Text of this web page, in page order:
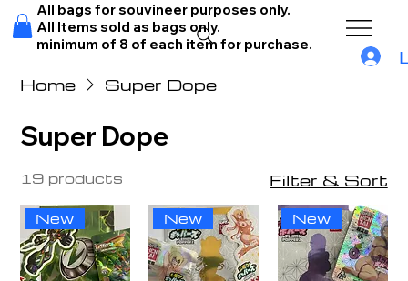
All bags for souvineer purposes only.
All Items sold as bags only.
minimum of 8 of each item for purchase.
Home Super Dope
Super Dope
19 products Filter & Sort
New New New